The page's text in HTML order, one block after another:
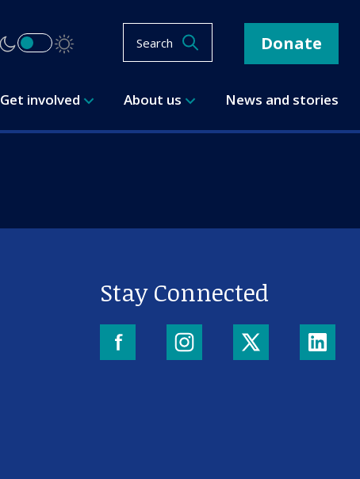
Search Donate
Get involved About us News and stories
Stay Connected